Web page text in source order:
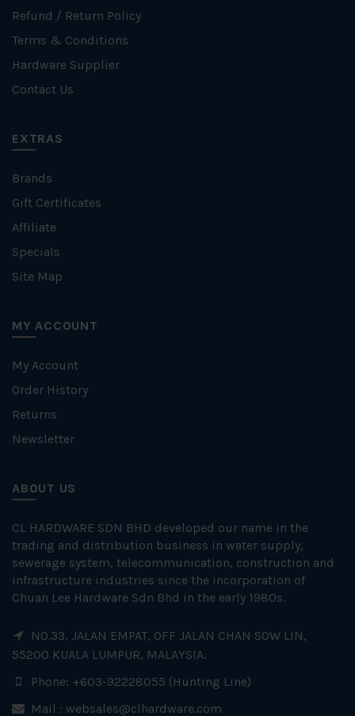
Refund / Return Policy
Terms & Conditions
Hardware Supplier
Contact Us
EXTRAS
Brands
Gift Certificates
Affiliate
Specials
Site Map
MY ACCOUNT
My Account
Order History
Returns
Newsletter
ABOUT US
CL HARDWARE SDN BHD developed our name in the
trading and distribution business in water supply,
sewerage system, telecommunication, construction and
infrastructure industries since the incorporation of
Chuan Lee Hardware Sdn Bhd in the early 1980s.
NO.33, JALAN EMPAT, OFF JALAN CHAN SOW LIN,
55200 KUALA LUMPUR, MALAYSIA.
Phone: +603-92228055 (Hunting Line)
Mail : websales@clhardware.com